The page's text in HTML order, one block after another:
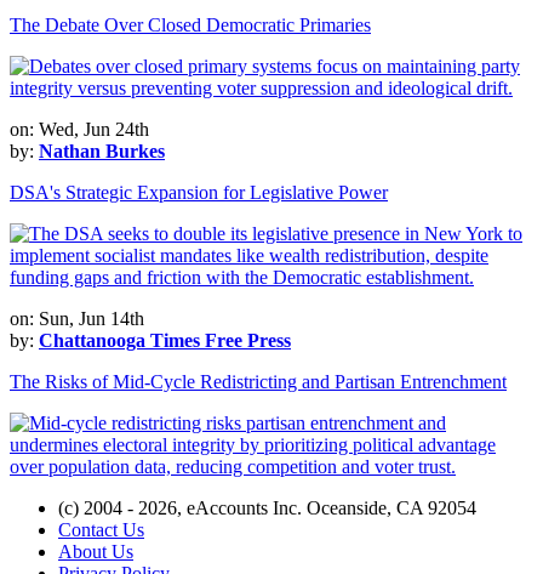
The Debate Over Closed Democratic Primaries
on: Wed, Jun 24th
by: Nathan Burkes
DSA's Strategic Expansion for Legislative Power
on: Sun, Jun 14th
by: Chattanooga Times Free Press
The Risks of Mid-Cycle Redistricting and Partisan Entrenchment
(c) 2004 - 2026, eAccounts Inc. Oceanside, CA 92054
Contact Us
About Us